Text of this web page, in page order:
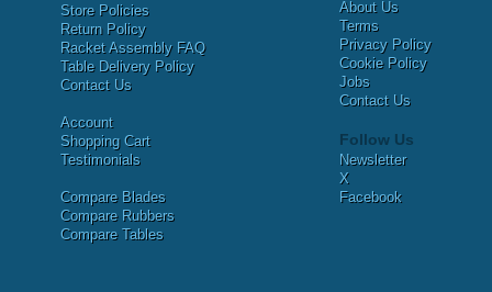
Store Policies
Return Policy
Racket Assembly FAQ
Table Delivery Policy
Contact Us
Account
Shopping Cart
Testimonials
Compare Blades
Compare Rubbers
Compare Tables
About Us
Terms
Privacy Policy
Cookie Policy
Jobs
Contact Us
Follow Us
Newsletter
X
Facebook